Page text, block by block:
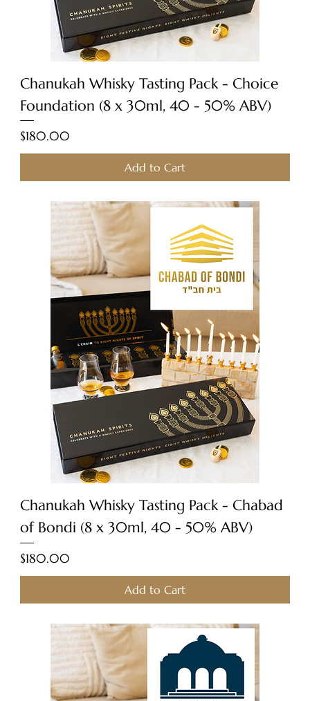
Chanukah Whisky Tasting Pack - Choice
Foundation (8 x 30ml, 40 - 50% ABV)
Price
$180.00
Add to Cart
Chanukah Whisky Tasting Pack - Chabad
of Bondi (8 x 30ml, 40 - 50% ABV)
Price
$180.00
Add to Cart